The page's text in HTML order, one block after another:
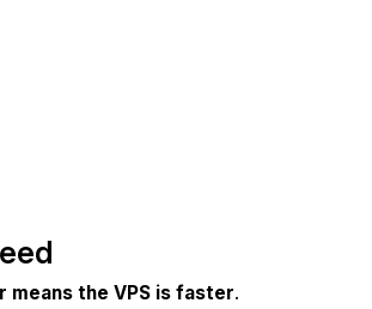
means the VPS is faster.